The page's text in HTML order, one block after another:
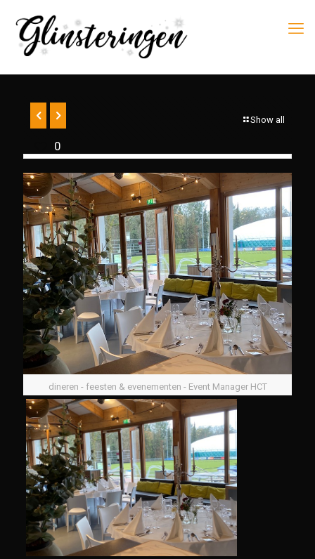
Show all
0
dineren - feesten & evenementen - Event Manager HCT